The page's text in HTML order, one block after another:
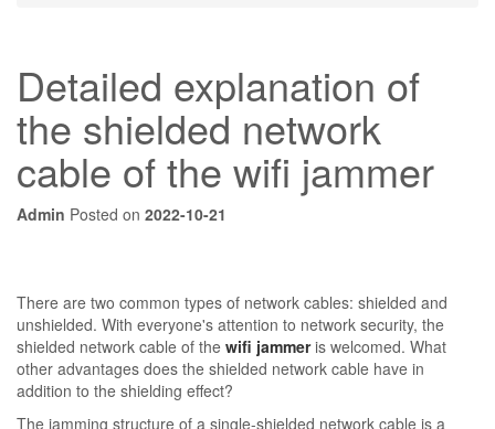
Detailed explanation of
the shielded network
cable of the wifi jammer
Admin Posted on 2022-10-21
There are two common types of network cables: shielded and
unshielded. With everyone's attention to network security, the
shielded network cable of the wifi jammeris welcomed. What
other advantages does the shielded network cable have in
addition to the shielding effect?
The jamming structure of a single-shielded network cable is a